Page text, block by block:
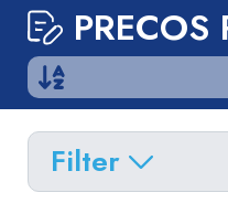
Filter